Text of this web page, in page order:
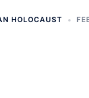
HOLOCAUST